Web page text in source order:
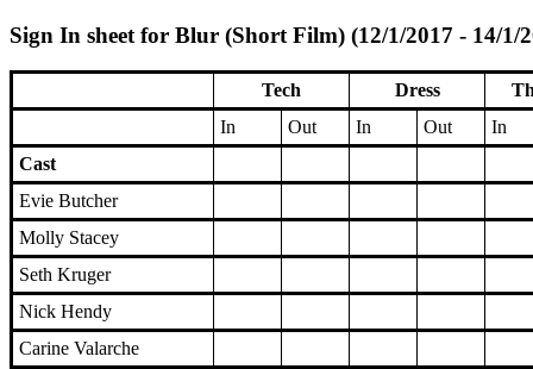
Sign In sheet for Blur (Short Film) (12/1/2017 - 14/1/
Tech Dress
In
Out In Out
In
Cast
Evie Butcher
Molly Stacey
Seth Kruger
Nick Hendy
Carine Valarche